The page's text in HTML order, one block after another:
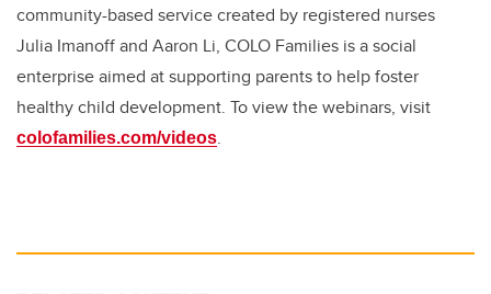
community-based service created by registered nurses
Julia Imanoff and Aaron Li, COLO Families is a social
enterprise aimed at supporting parents to help foster
healthy child development. To view the webinars, visit
colofamilies.com/videos.